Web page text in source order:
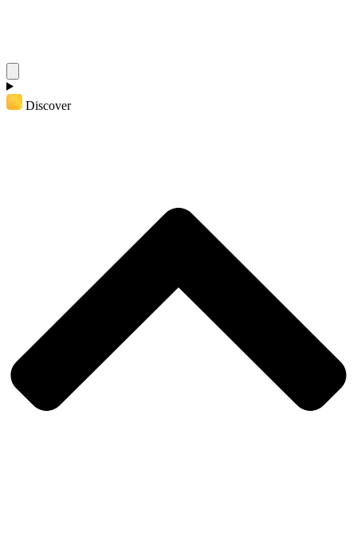
Discover